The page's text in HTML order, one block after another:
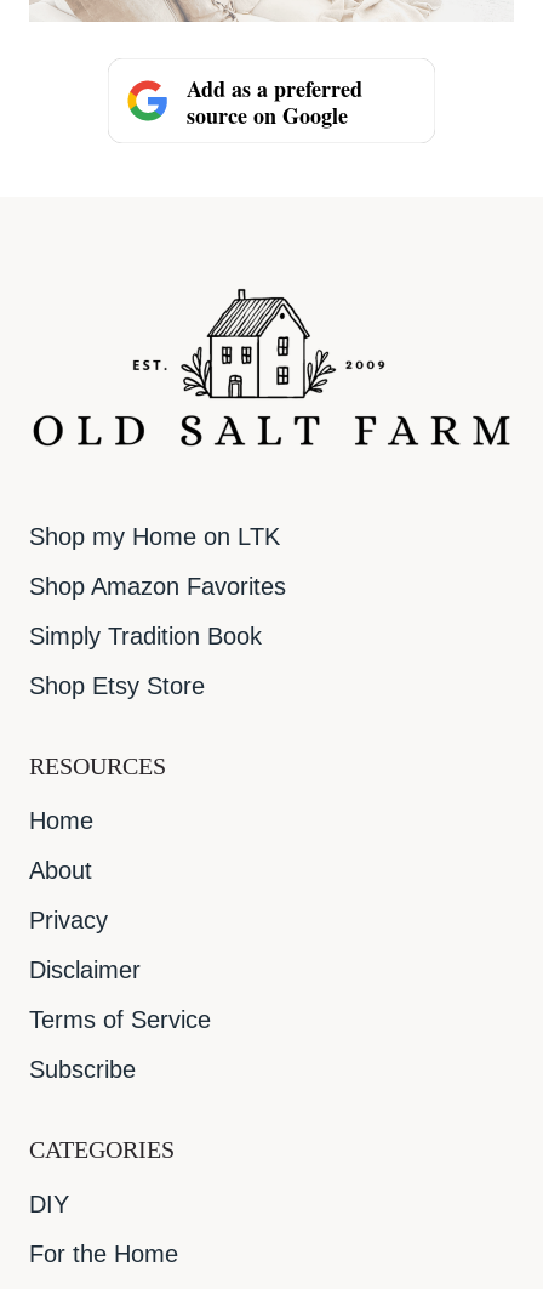
Add as a preferred
source on Google
Shop my Home on LTK
Shop Amazon Favorites
Simply Tradition Book
Shop Etsy Store
RESOURCES
Home
About
Privacy
Disclaimer
Terms of Service
Subscribe
CATEGORIES
DIY
For the Home